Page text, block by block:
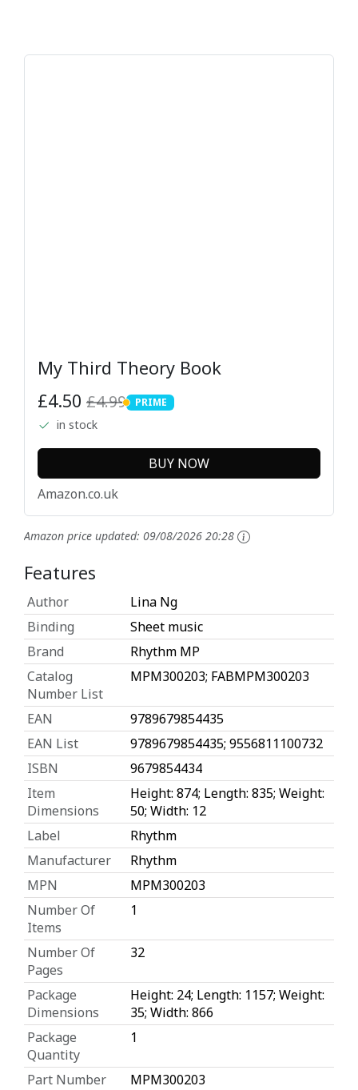
My Third Theory Book
£4.50 £4.99 PRIME
PRIME
in stock
BUY NOW
Amazon.co.uk
Amazon price updated: 09/08/2026 20:28
Features
Author
Lina Ng
Binding
Sheet music
Brand
Rhythm MP
Catalog
Number List
MPM300203; FABMPM300203
EAN
9789679854435
EAN List
9789679854435; 9556811100732
ISBN
9679854434
Item
Dimensions
Height: 874; Length: 835; Weight:
50; Width: 12
Label
Rhythm
Manufacturer
Rhythm
MPN
MPM300203
Number Of
Items
1
Number Of
Pages
32
Package
Dimensions
Height: 24; Length: 1157; Weight:
35; Width: 866
Package
Quantity
1
Part Number
MPM300203